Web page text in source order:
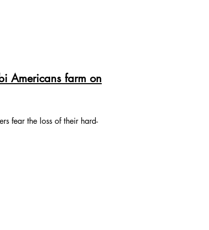
Americans farm on
fear the loss of their hard-